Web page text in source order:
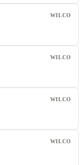
WILCO
WILCO
WILCO
WILCO